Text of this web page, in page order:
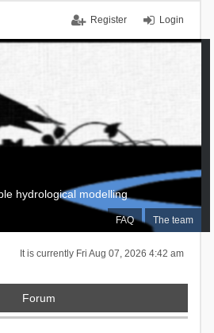
Login
Register
FAQ The team
hydrological modelling
It is currently Fri Aug 07, 2026 4:42 am
Forum